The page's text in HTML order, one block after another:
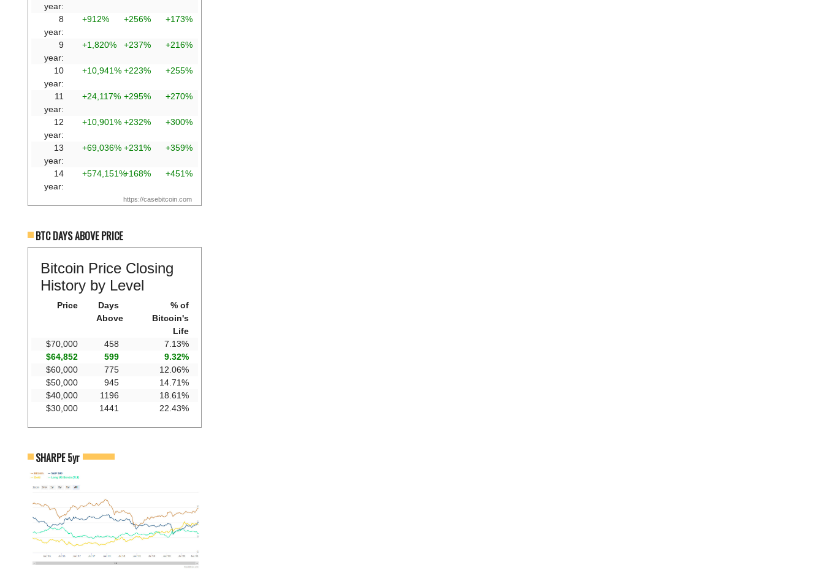
year:
8
year:
+912% +256% +173%
9
year:
+1,820% +237% +216%
10
year:
+10,941% +223% +255%
11
year:
+24,117% +295% +270%
12
year:
+10,901% +232% +300%
13
year:
+69,036% +231% +359%
14
year:
+574,151%+168% +451%
https://casebitcoin.com
BTC DAYS ABOVE PRICE
Bitcoin Price Closing
History by Level
Price
Days
Above
% of
Bitcoin's
Life
$70,000
458
7.13%
$64,852
599
9.32%
$60,000
775
12.06%
$50,000
945
14.71%
$40,000
1196
18.61%
$30,000
1441 22.43%
SHARPE 5yr